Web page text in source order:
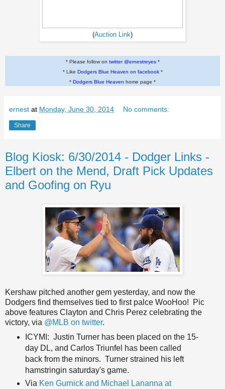
(Auction Link)
* Please follow on twitter @ernestreyes*
* Like Dodgers Blue Heaven on facebook*
* Dodgers Blue Heaven home page *
ernest at Monday, June 30, 2014 No comments:
Share
Blog Kiosk: 6/30/2014 - Dodger Links -
Elbert on the Mend, Draft Pick Updates
and Goofing on Ryu
Kershaw pitched another gem yesterday, and now the
Dodgers find themselves tied to first palce WooHoo! Pic
above features Clayton and Chris Perez celebrating the
victory, via @MLB on twitter.
ICYMI: Justin Turner has been placed on the 15-
day DL, and Carlos Triunfel has been called
back from the minors. Turner strained his left
hamstringin saturday's game.
Via Ken Gurnick and Michael Lananna at